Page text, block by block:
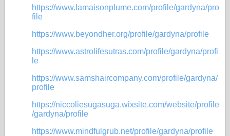
https://www.lamaisonplume.com/profile/gardyna/pro
file
https://www.beyondher.org/profile/gardyna/profile
https://www.astrolifesutras.com/profile/gardyna/profi
le
https://www.samshaircompany.com/profile/gardyna/
profile
https://niccoliesugasuga.wixsite.com/website/profile
/gardyna/profile
https://www.mindfulgrub.net/profile/gardyna/profile